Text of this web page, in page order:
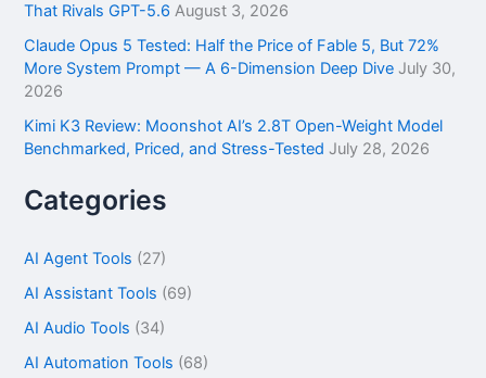
That Rivals GPT-5.6 August 3, 2026
Claude Opus 5 Tested: Half the Price of Fable 5, But 72%
More System Prompt — A 6-Dimension Deep Dive July 30,
2026
Kimi K3 Review: Moonshot AI’s 2.8T Open-Weight Model
Benchmarked, Priced, and Stress-Tested July 28, 2026
Categories
AI Agent Tools (27)
AI Assistant Tools (69)
AI Audio Tools (34)
AI Automation Tools (68)